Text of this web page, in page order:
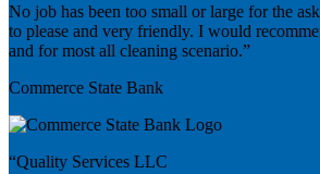
No job has been too small or large for the
to please and very friendly. I would
and for most all cleaning scenario.”
Commerce State Bank
“Quality Services LLC